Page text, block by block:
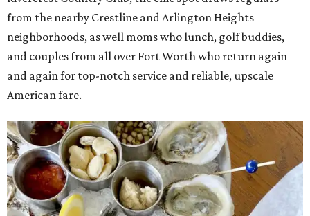
from the nearby Crestline and Arlington Heights
neighborhoods, as well moms who lunch, golf buddies,
and couples from all over Fort Worth who return again
and again for top-notch service and reliable, upscale
American fare.